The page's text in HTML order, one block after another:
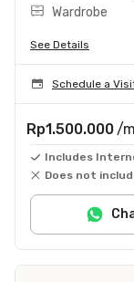
Wardrobe
See Details
Schedule a
Rp1.500.000 /
Includes
Does not